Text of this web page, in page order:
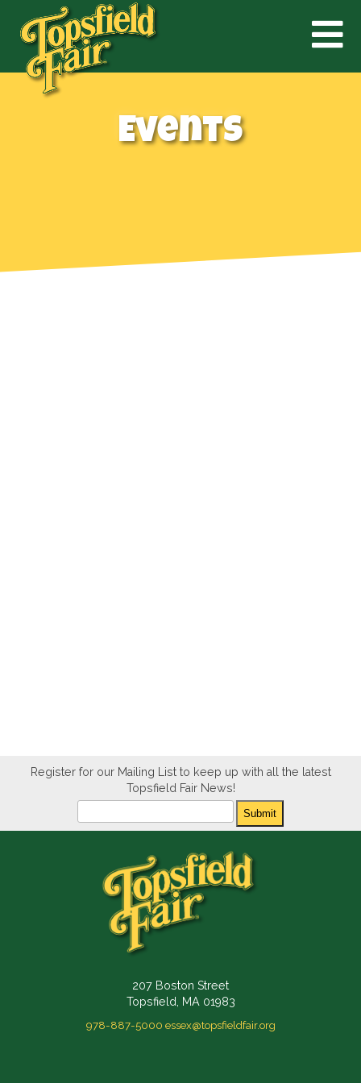
Events
Register for our Mailing List to keep up with all the latest
Topsfield Fair News!
Newsletter
Submit
207 Boston Street
Topsfield, MA 01983
978-887-5000 essex@topsfieldfair.org